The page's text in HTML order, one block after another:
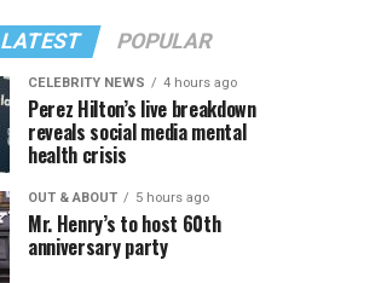
LATEST POPULAR
CELEBRITY NEWS 4 hours ago
Perez Hilton’s live breakdown
reveals social media mental
health crisis
OUT & ABOUT 5 hours ago
Mr. Henry’s to host 60th
anniversary party